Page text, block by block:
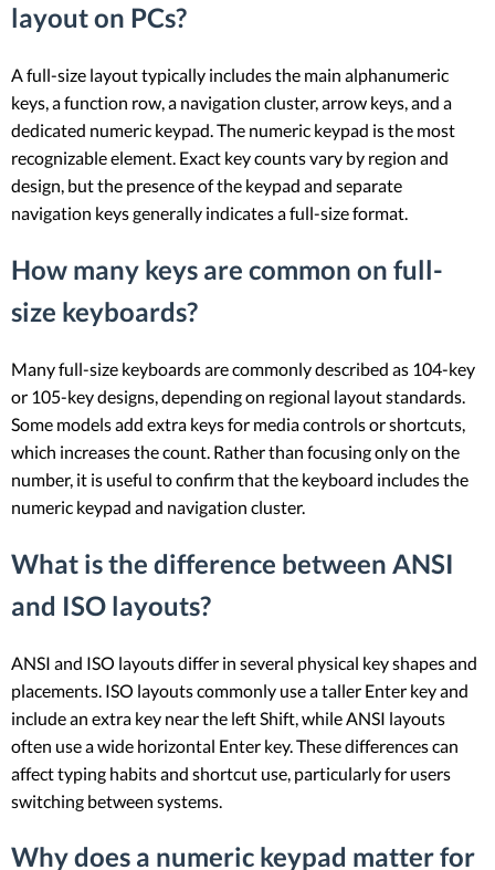
layout on PCs?
A full-size layout typically includes the main alphanumeric
keys, a function row, a navigation cluster, arrow keys, and a
dedicated numeric keypad. The numeric keypad is the most
recognizable element. Exact key counts vary by region and
design, but the presence of the keypad and separate
navigation keys generally indicates a full-size format.
How many keys are common on full-
size keyboards?
Many full-size keyboards are commonly described as 104-key
or 105-key designs, depending on regional layout standards.
Some models add extra keys for media controls or shortcuts,
which increases the count. Rather than focusing only on the
number, it is useful to confirm that the keyboard includes the
numeric keypad and navigation cluster.
What is the difference between ANSI
and ISO layouts?
ANSI and ISO layouts differ in several physical key shapes and
placements. ISO layouts commonly use a taller Enter key and
include an extra key near the left Shift, while ANSI layouts
often use a wide horizontal Enter key. These differences can
affect typing habits and shortcut use, particularly for users
switching between systems.
Why does a numeric keypad matter for